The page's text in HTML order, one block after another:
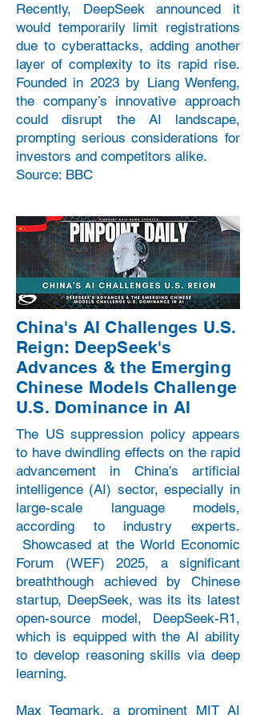
Recently, DeepSeek announced it
would temporarily limit registrations
due to cyberattacks, adding another
layer of complexity to its rapid rise.
Founded in 2023 by Liang Wenfeng,
the company’s innovative approach
could disrupt the AI landscape,
prompting serious considerations for
investors and competitors alike.
Source: BBC
China's AI Challenges U.S.
Reign: DeepSeek's
Advances & the Emerging
Chinese Models Challenge
U.S. Dominance in AI
The US suppression policy appears
to have dwindling effects on the rapid
advancement in China’s artificial
intelligence (AI) sector, especially in
large-scale language models,
according to industry experts.
Showcased at the World Economic
Forum (WEF) 2025, a significant
breaththough achieved by Chinese
startup, DeepSeek, was its its latest
open-source model, DeepSeek-R1,
which is equipped with the AI ability
to develop reasoning skills via deep
learning.
Max Tegmark, a prominent MIT AI